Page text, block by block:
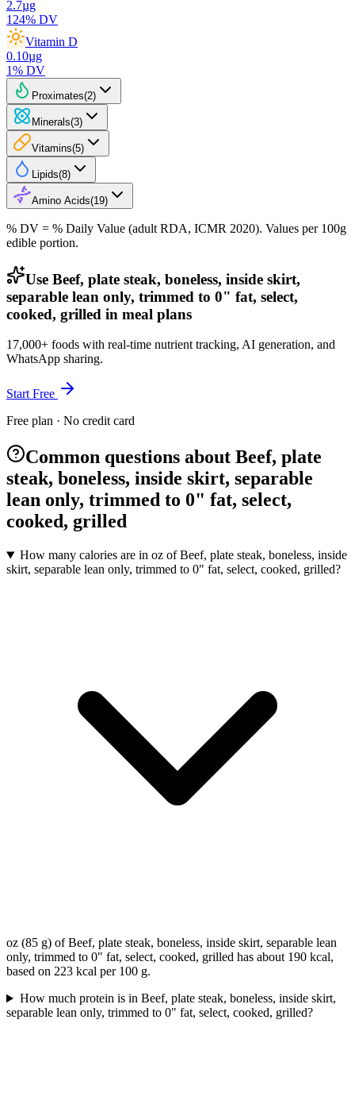
2.7µg
124% DV
Vitamin D
0.10µg
1% DV
Proximates(2)
Minerals(3)
Vitamins(5)
Lipids(8)
Amino Acids(19)
% DV = % Daily Value (adult RDA, ICMR 2020). Values per 100g
edible portion.
Use Beef, plate steak, boneless, inside skirt,
separable lean only, trimmed to 0" fat, select,
cooked, grilled in meal plans
17,000+ foods with real-time nutrient tracking, AI generation, and
WhatsApp sharing.
Start Free
Free plan · No credit card
Common questions about Beef, plate
steak, boneless, inside skirt, separable
lean only, trimmed to 0" fat, select,
cooked, grilled
How many calories are in oz of Beef, plate steak, boneless, inside
skirt, separable lean only, trimmed to 0" fat, select, cooked, grilled?
oz (85 g) of Beef, plate steak, boneless, inside skirt, separable lean
only, trimmed to 0" fat, select, cooked, grilled has about 190 kcal,
based on 223 kcal per 100 g.
How much protein is in Beef, plate steak, boneless, inside skirt,
separable lean only, trimmed to 0" fat, select, cooked, grilled?